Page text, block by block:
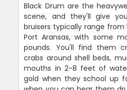
Black Drum are the
scene, and they'll give
bruisers typically range
Port Aransas, with some
pounds. You'll find them
crabs around shell beds,
mouths in 2-8 feet of
gold when they school up